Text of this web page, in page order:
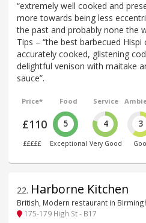
“extremely well cooked and
more towards being less
the past and probably none the
Tips – “the best barbecued
accurately cooked, glistening
delightful venison with maitake
sauce”.
Price*
£110
£££££
Food
5
Exceptional
Service
4
Very Good
3
22. Harborne Kitchen
British, Modern restaurant in
175-179 High St - B17